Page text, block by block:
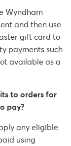
Wyndham
and then use
gift card to
payments such
available as a
to orders for
pay?
any eligible
using